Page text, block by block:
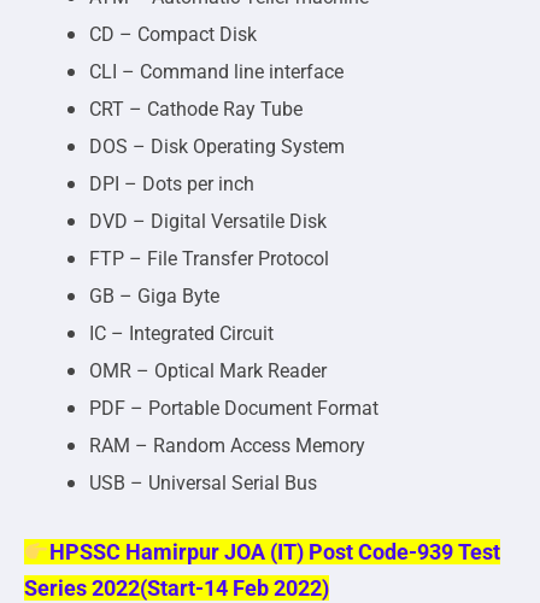
CD – Compact Disk
CLI – Command line interface
CRT – Cathode Ray Tube
DOS – Disk Operating System
DPI – Dots per inch
DVD – Digital Versatile Disk
FTP – File Transfer Protocol
GB – Giga Byte
IC – Integrated Circuit
OMR – Optical Mark Reader
PDF – Portable Document Format
RAM – Random Access Memory
USB – Universal Serial Bus
HPSSC Hamirpur JOA (IT) Post Code-939 Test
Series 2022(Start-14 Feb 2022)